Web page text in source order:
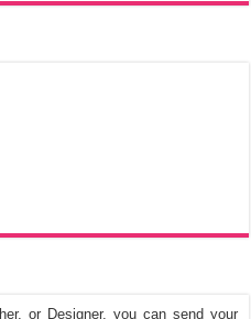
or Designer, you can send your